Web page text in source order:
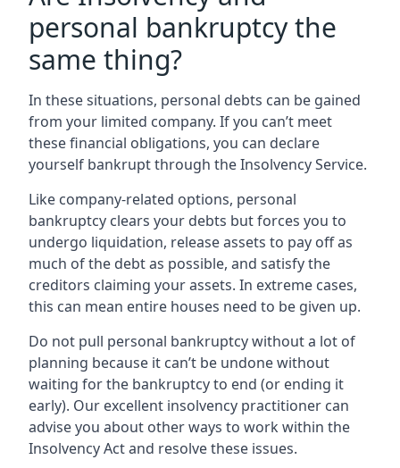
personal bankruptcy the
same thing?
In these situations, personal debts can be gained
from your limited company. If you can’t meet
these financial obligations, you can declare
yourself bankrupt through the Insolvency Service.
Like company-related options, personal
bankruptcy clears your debts but forces you to
undergo liquidation, release assets to pay off as
much of the debt as possible, and satisfy the
creditors claiming your assets. In extreme cases,
this can mean entire houses need to be given up.
Do not pull personal bankruptcy without a lot of
planning because it can’t be undone without
waiting for the bankruptcy to end (or ending it
early). Our excellent insolvency practitioner can
advise you about other ways to work within the
Insolvency Act and resolve these issues.